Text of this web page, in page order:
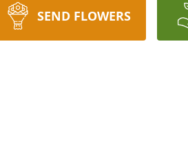
SEND FLOWERS